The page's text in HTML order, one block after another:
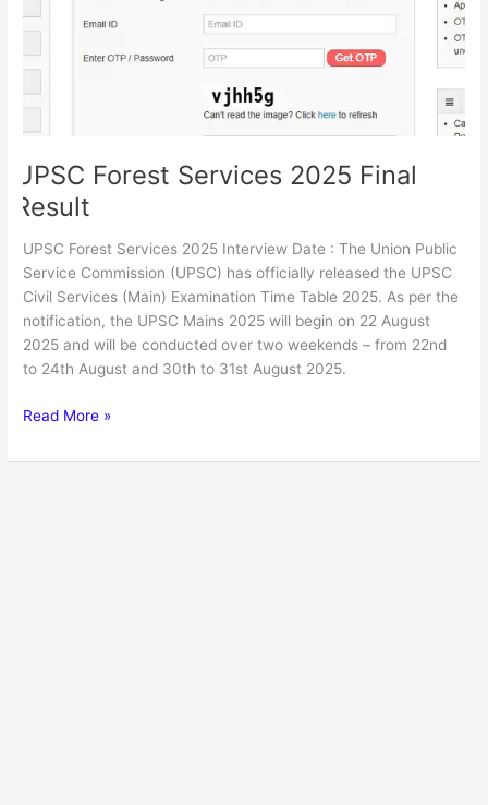
UPSC Forest Services 2025 Final
Result
UPSC Forest Services 2025 Interview Date : The Union Public
Service Commission (UPSC) has officially released the UPSC
Civil Services (Main) Examination Time Table 2025. As per the
notification, the UPSC Mains 2025 will begin on 22 August
2025 and will be conducted over two weekends – from 22nd
to 24th August and 30th to 31st August 2025.
Result
Read More »